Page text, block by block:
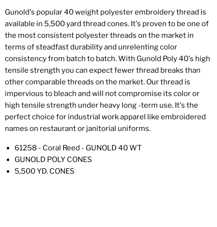
Gunold's popular 40 weight polyester embroidery thread is
available in 5,500 yard thread cones. It's proven to be one of
the most consistent polyester threads on the market in
terms of steadfast durability and unrelenting color
consistency from batch to batch. With Gunold Poly 40's high
tensile strength you can expect fewer thread breaks than
other comparable threads on the market. Our thread is
impervious to bleach and will not compromise its color or
high tensile strength under heavy long -term use. It's the
perfect choice for industrial work apparel like embroidered
names on restaurant or janitorial uniforms.
61258 - Coral Reed - GUNOLD 40 WT
GUNOLD POLY CONES
5,500 YD. CONES